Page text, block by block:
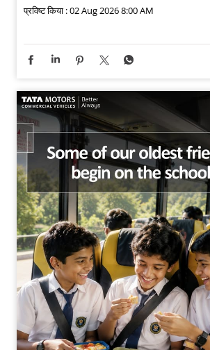
प्रविष्ट किया :02 Aug 2026 8:00 AM